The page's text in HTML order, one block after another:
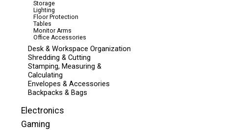
Storage
Lighting
Floor Protection
Tables
Monitor Arms
Office Accessories
Desk & Workspace Organization
Shredding & Cutting
Stamping, Measuring &
Calculating
Envelopes & Accessories
Backpacks & Bags
Electronics
Gaming